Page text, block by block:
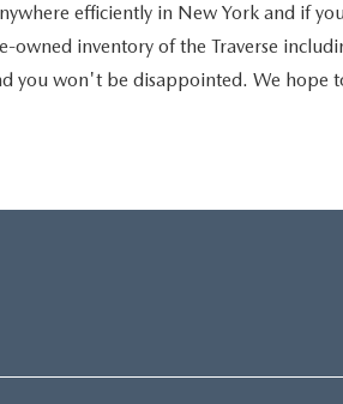
efficiently in New York and if
inventory of the Traverse
you won't be disappointed. We hope